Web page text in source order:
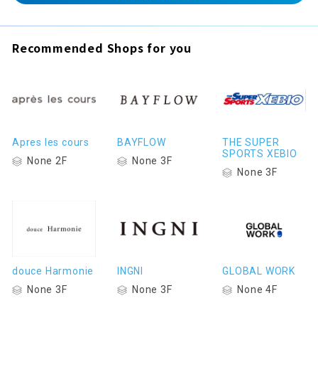
Recommended Shops for you
Apres les cours
None 2F
BAYFLOW
None 3F
THE SUPER
SPORTS XEBIO
None 3F
douce Harmonie
None 3F
INGNI
None 3F
GLOBAL WORK
None 4F